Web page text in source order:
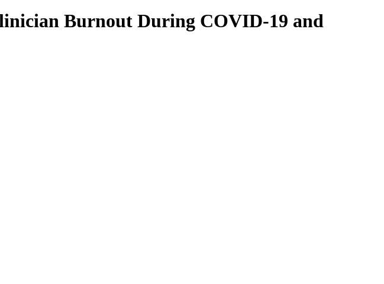
Burnout During COVID-19 and